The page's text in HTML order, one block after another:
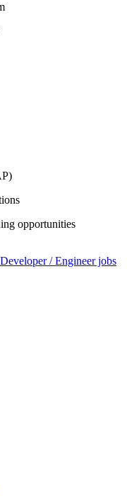
opportunities
/ Engineer jobs